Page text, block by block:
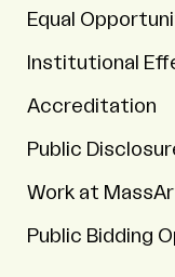
Equal
Institutional
Accreditation
Public
Work at
Public Bidding